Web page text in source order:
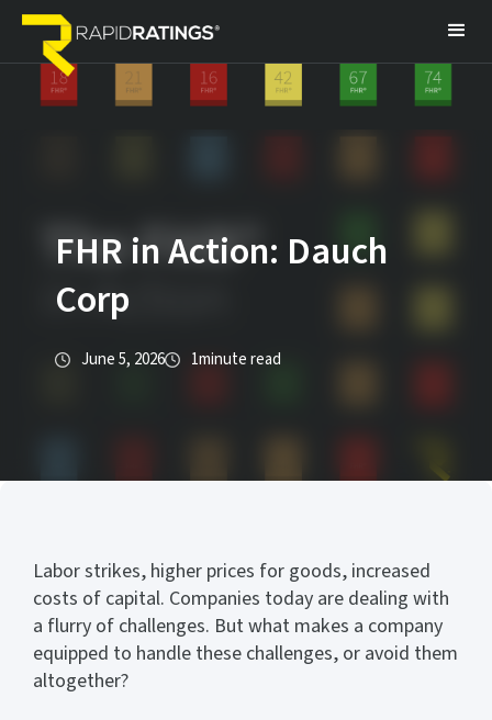
FHR in Action: Dauch
Corp
June 5, 2026 1minute read
Labor strikes, higher prices for goods, increased
costs of capital. Companies today are dealing with
a flurry of challenges. But what makes a company
equipped to handle these challenges, or avoid them
altogether?